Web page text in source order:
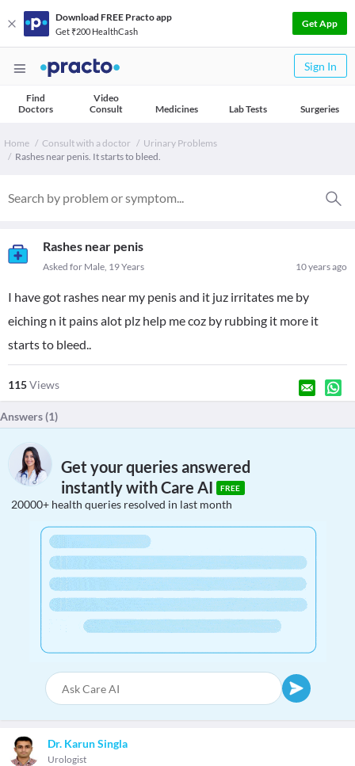
Download FREE Practo app
Get ₹200 HealthCash
Get App
Sign In
Find
Doctors
Video
Consult
Medicines Lab Tests Surgeries
Home Consult with a doctor
Urinary Problems
Rashes near penis. It starts to bleed.
Rashes near penis
10 years ago
Asked for Male, 19 Years
I have got rashes near my penis and it juz irritates me by
eiching n it pains alot plz help me coz by rubbing it more it
starts to bleed..
115Views
Answers (1)
Get your queries answered
instantly with Care AI
FREE
20000+ health queries resolved in last month
Dr. Karun Singla
Urologist